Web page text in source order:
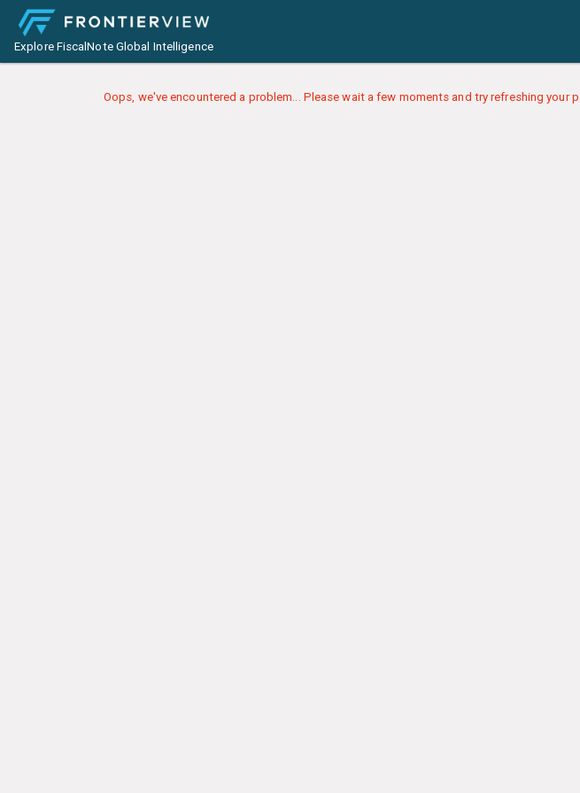
Explore FiscalNote Global Intelligence
Oops, we've encountered a problem... Please wait a few moments and try refreshing your